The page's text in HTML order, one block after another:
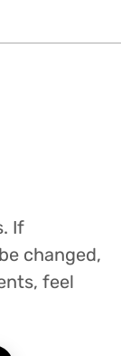
If
changed,
feel